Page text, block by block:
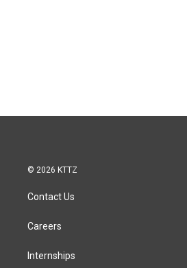
© 2026 KTTZ
Contact Us
Careers
Internships